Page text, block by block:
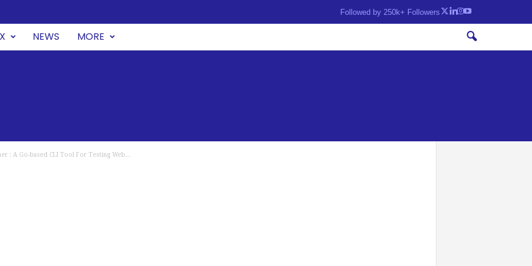
Followed by 250k+ Followers
NEWS MORE
: A Go-based CLI Tool For Testing Web...